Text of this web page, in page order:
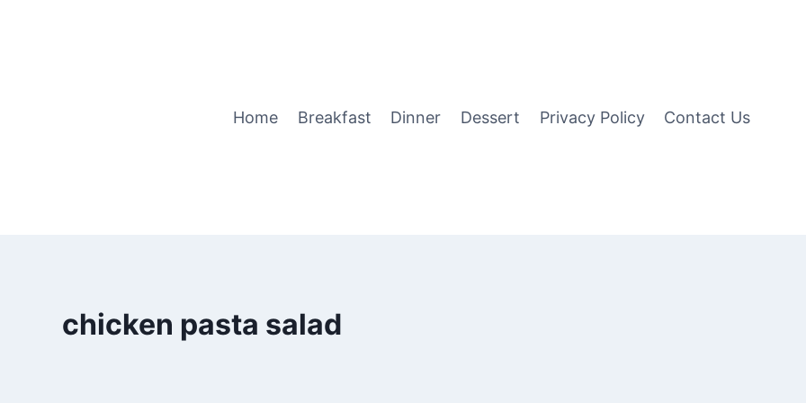
Home Breakfast Dinner Dessert Privacy Policy Contact Us
chicken pasta salad